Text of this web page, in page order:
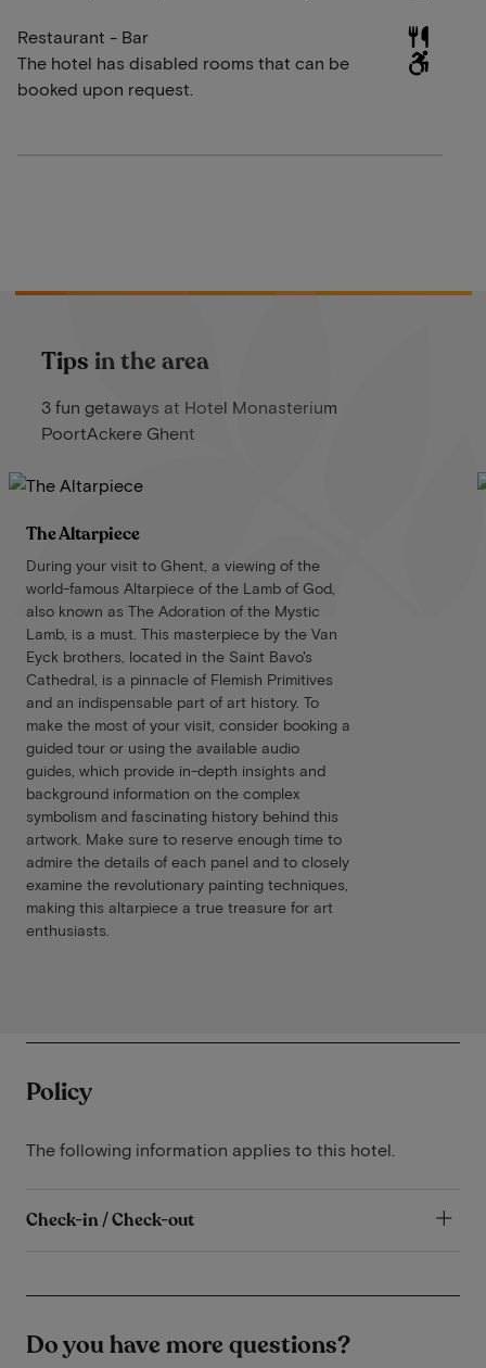
Restaurant - Bar
The hotel has disabled rooms that can be
booked upon request.
Tips in the area
3 fun getaways at Hotel Monasterium
PoortAckere Ghent
The Altarpiece
During your visit to Ghent, a viewing of the
world-famous Altarpiece of the Lamb of God,
also known as The Adoration of the Mystic
Lamb, is a must. This masterpiece by the Van
Eyck brothers, located in the Saint Bavo's
Cathedral, is a pinnacle of Flemish Primitives
and an indispensable part of art history. To
make the most of your visit, consider booking a
guided tour or using the available audio
guides, which provide in-depth insights and
background information on the complex
symbolism and fascinating history behind this
artwork. Make sure to reserve enough time to
admire the details of each panel and to closely
examine the revolutionary painting techniques,
making this altarpiece a true treasure for art
enthusiasts.
Policy
The following information applies to this hotel.
Check-in / Check-out
Do you have more questions?